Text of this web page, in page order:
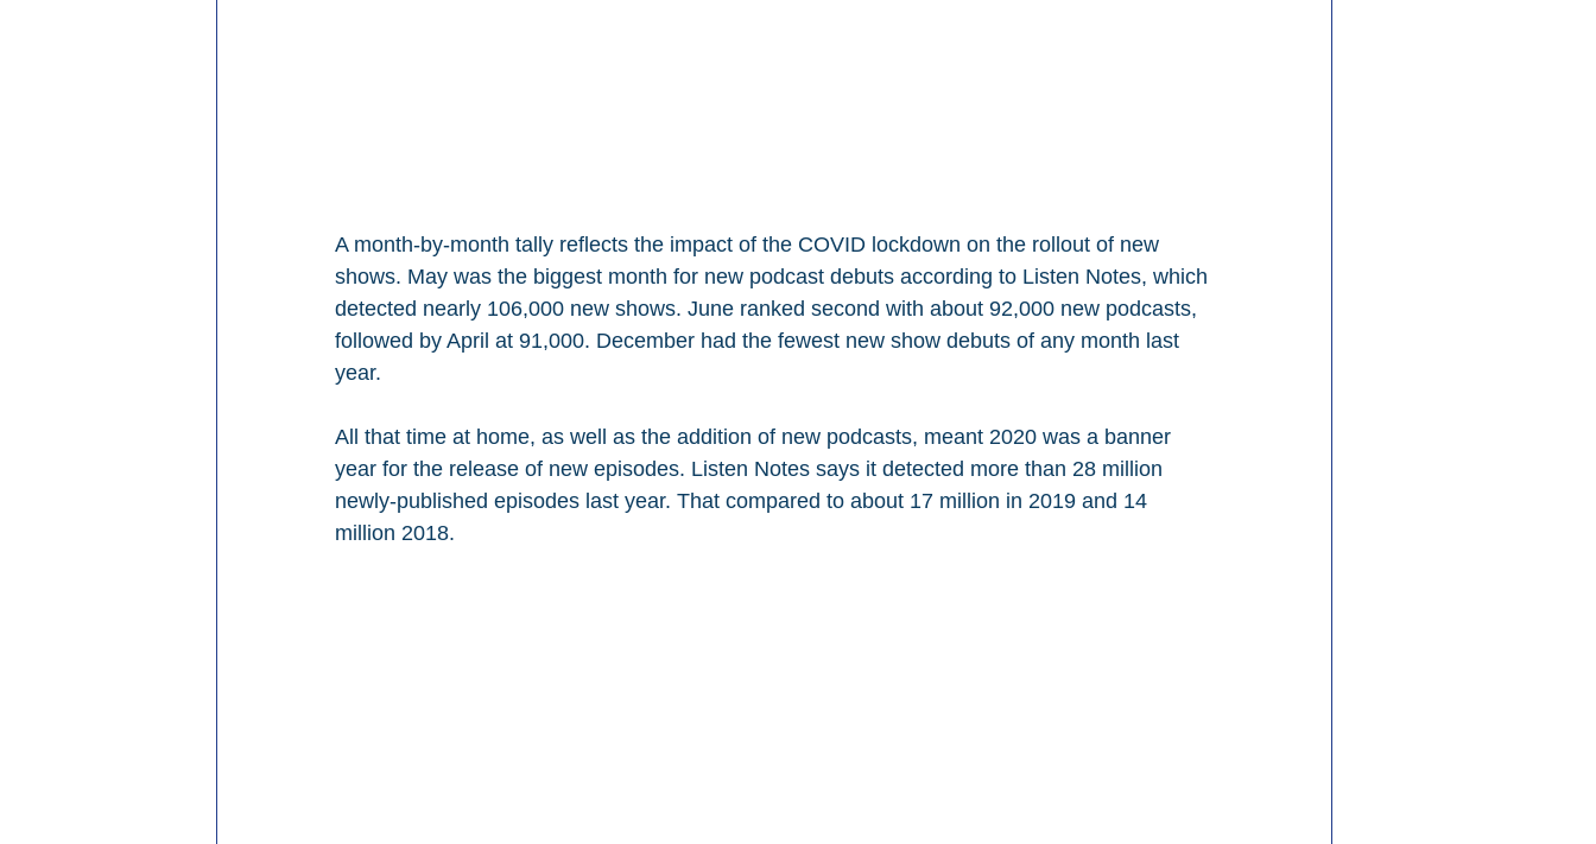
A month-by-month tally reflects the impact of the COVID lockdown on the rollout of new
shows. May was the biggest month for new podcast debuts according to Listen Notes, which
detected nearly 106,000 new shows. June ranked second with about 92,000 new podcasts,
followed by April at 91,000. December had the fewest new show debuts of any month last
year.
All that time at home, as well as the addition of new podcasts, meant 2020 was a banner
year for the release of new episodes. Listen Notes says it detected more than 28 million
newly-published episodes last year. That compared to about 17 million in 2019 and 14
million 2018.